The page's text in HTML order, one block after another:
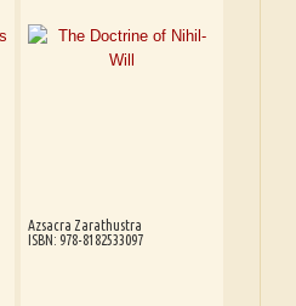
Azsacra Zarathustra
ISBN: 978-8182533097